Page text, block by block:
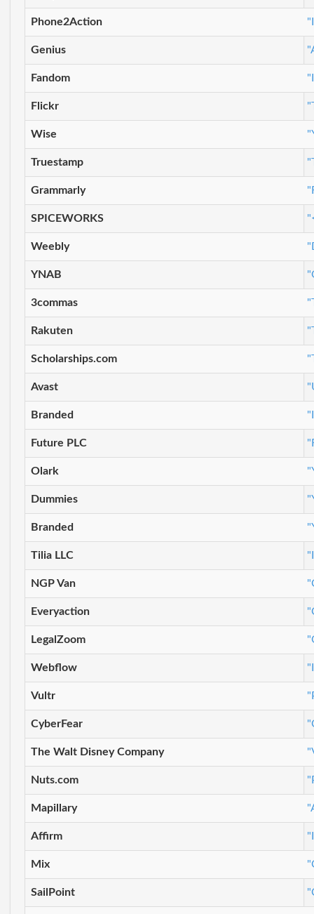
Phone2Action
Genius
Fandom
Flickr
Wise
Truestamp
Grammarly
SPICEWORKS
Weebly
YNAB
3commas
Rakuten
Scholarships.com
Avast
Branded
Future PLC
Olark
Dummies
Branded
Tilia LLC
NGP Van
Everyaction
LegalZoom
Webflow
Vultr
CyberFear
The Walt Disney Company
Nuts.com
Mapillary
Affirm
Mix
SailPoint